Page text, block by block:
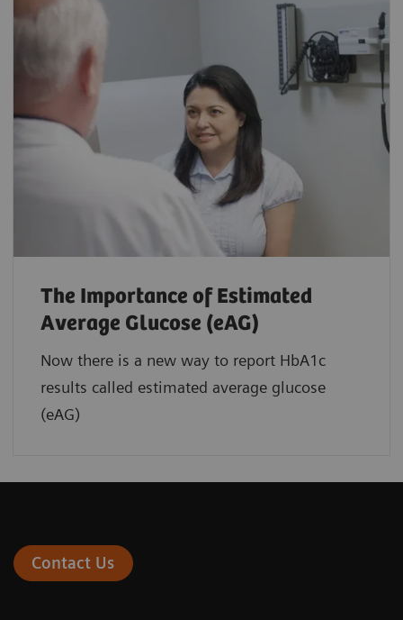
The Importance of Estimated
Average Glucose (eAG)
Now there is a new way to report HbA1c
results called estimated average glucose
(eAG)
Contact Us